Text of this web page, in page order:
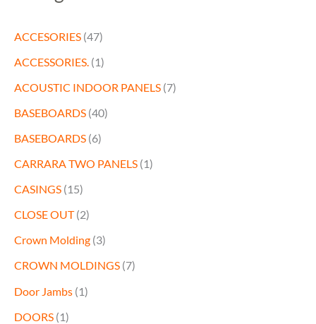
ACCESORIES (47)
ACCESSORIES. (1)
ACOUSTIC INDOOR PANELS (7)
BASEBOARDS (40)
BASEBOARDS (6)
CARRARA TWO PANELS (1)
CASINGS (15)
CLOSE OUT (2)
Crown Molding (3)
CROWN MOLDINGS (7)
Door Jambs (1)
DOORS (1)